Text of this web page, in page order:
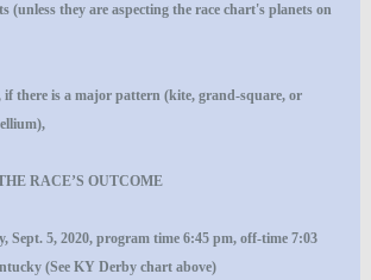
(unless they are aspecting the race chart's planets on
if there is a major pattern (kite, grand-square, or
RACE’S OUTCOME
Sept. 5, 2020, program time 6:45 pm, off-time 7:03
(See KY Derby chart above)